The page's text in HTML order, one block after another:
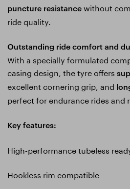
puncture resistance without
ride quality.
Outstanding ride comfort and
With a specially formulated
casing design, the tyre offers
excellent cornering grip, and
perfect for endurance rides and
Key features:
High-performance tubeless
Hookless rim compatible